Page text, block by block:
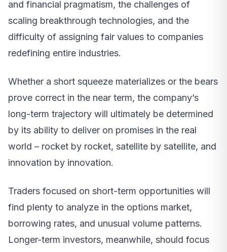
and financial pragmatism, the challenges of
scaling breakthrough technologies, and the
difficulty of assigning fair values to companies
redefining entire industries.
Whether a short squeeze materializes or the bears
prove correct in the near term, the company’s
long-term trajectory will ultimately be determined
by its ability to deliver on promises in the real
world – rocket by rocket, satellite by satellite, and
innovation by innovation.
Traders focused on short-term opportunities will
find plenty to analyze in the options market,
borrowing rates, and unusual volume patterns.
Longer-term investors, meanwhile, should focus